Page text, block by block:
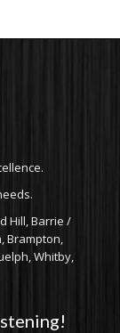
Hill, Barrie /
Brampton,
Whitby,